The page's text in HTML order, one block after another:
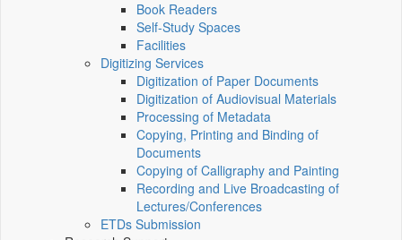
Book Readers
Self-Study Spaces
Facilities
Digitizing Services
Digitization of Paper Documents
Digitization of Audiovisual Materials
Processing of Metadata
Copying, Printing and Binding of
Documents
Copying of Calligraphy and Painting
Recording and Live Broadcasting of
Lectures/Conferences
ETDs Submission